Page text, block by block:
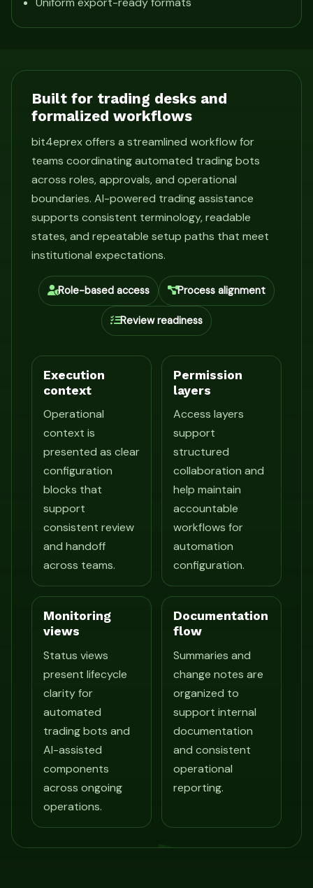
Built for trading desks and
formalized workflows
bit4eprex offers a streamlined workflow for
teams coordinating automated trading bots
across roles, approvals, and operational
boundaries. AI-powered trading assistance
supports consistent terminology, readable
states, and repeatable setup paths that meet
institutional expectations.
Role-based access Process alignment
Review readiness
Execution
context
Operational
context is
presented as clear
configuration
blocks that
support
consistent review
and handoff
across teams.
Permission
layers
Access layers
support
structured
collaboration and
help maintain
accountable
workflows for
automation
configuration.
Monitoring
views
Status views
present lifecycle
clarity for
automated
trading bots and
AI-assisted
components
across ongoing
operations.
Documentation
flow
Summaries and
change notes are
organized to
support internal
documentation
and consistent
operational
reporting.